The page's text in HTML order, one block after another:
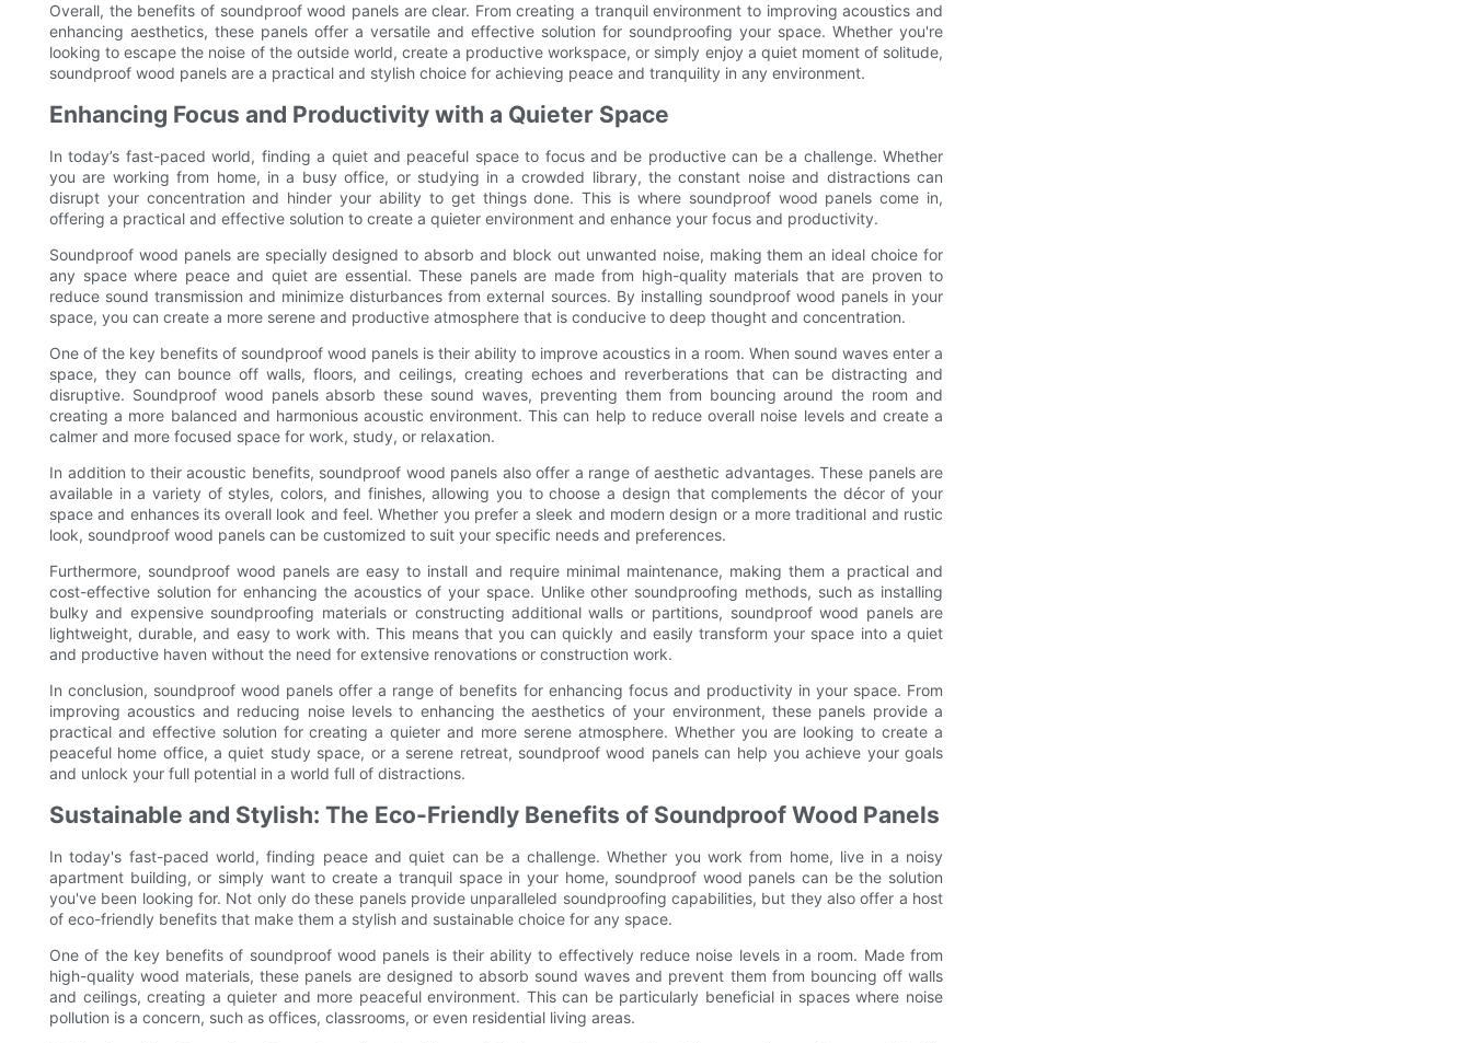
Overall, the benefits of soundproof wood panels are clear. From creating a tranquil environment to improving acoustics and
enhancing aesthetics, these panels offer a versatile and effective solution for soundproofing your space. Whether you're
looking to escape the noise of the outside world, create a productive workspace, or simply enjoy a quiet moment of solitude,
soundproof wood panels are a practical and stylish choice for achieving peace and tranquility in any environment.
Enhancing Focus and Productivity with a Quieter Space
In today’s fast-paced world, finding a quiet and peaceful space to focus and be productive can be a challenge. Whether
you are working from home, in a busy office, or studying in a crowded library, the constant noise and distractions can
disrupt your concentration and hinder your ability to get things done. This is where soundproof wood panels come in,
offering a practical and effective solution to create a quieter environment and enhance your focus and productivity.
Soundproof wood panels are specially designed to absorb and block out unwanted noise, making them an ideal choice for
any space where peace and quiet are essential. These panels are made from high-quality materials that are proven to
reduce sound transmission and minimize disturbances from external sources. By installing soundproof wood panels in your
space, you can create a more serene and productive atmosphere that is conducive to deep thought and concentration.
One of the key benefits of soundproof wood panels is their ability to improve acoustics in a room. When sound waves enter a
space, they can bounce off walls, floors, and ceilings, creating echoes and reverberations that can be distracting and
disruptive. Soundproof wood panels absorb these sound waves, preventing them from bouncing around the room and
creating a more balanced and harmonious acoustic environment. This can help to reduce overall noise levels and create a
calmer and more focused space for work, study, or relaxation.
In addition to their acoustic benefits, soundproof wood panels also offer a range of aesthetic advantages. These panels are
available in a variety of styles, colors, and finishes, allowing you to choose a design that complements the décor of your
space and enhances its overall look and feel. Whether you prefer a sleek and modern design or a more traditional and rustic
look, soundproof wood panels can be customized to suit your specific needs and preferences.
Furthermore, soundproof wood panels are easy to install and require minimal maintenance, making them a practical and
cost-effective solution for enhancing the acoustics of your space. Unlike other soundproofing methods, such as installing
bulky and expensive soundproofing materials or constructing additional walls or partitions, soundproof wood panels are
lightweight, durable, and easy to work with. This means that you can quickly and easily transform your space into a quiet
and productive haven without the need for extensive renovations or construction work.
In conclusion, soundproof wood panels offer a range of benefits for enhancing focus and productivity in your space. From
improving acoustics and reducing noise levels to enhancing the aesthetics of your environment, these panels provide a
practical and effective solution for creating a quieter and more serene atmosphere. Whether you are looking to create a
peaceful home office, a quiet study space, or a serene retreat, soundproof wood panels can help you achieve your goals
and unlock your full potential in a world full of distractions.
Sustainable and Stylish: The Eco-Friendly Benefits of Soundproof Wood Panels
In today's fast-paced world, finding peace and quiet can be a challenge. Whether you work from home, live in a noisy
apartment building, or simply want to create a tranquil space in your home, soundproof wood panels can be the solution
you've been looking for. Not only do these panels provide unparalleled soundproofing capabilities, but they also offer a host
of eco-friendly benefits that make them a stylish and sustainable choice for any space.
One of the key benefits of soundproof wood panels is their ability to effectively reduce noise levels in a room. Made from
high-quality wood materials, these panels are designed to absorb sound waves and prevent them from bouncing off walls
and ceilings, creating a quieter and more peaceful environment. This can be particularly beneficial in spaces where noise
pollution is a concern, such as offices, classrooms, or even residential living areas.